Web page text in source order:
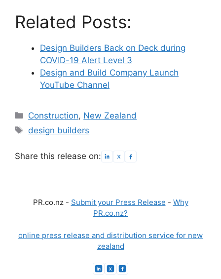
Related Posts:
Design Builders Back on Deck during
COVID-19 Alert Level 3
Design and Build Company Launch
YouTube Channel
Categories
Construction, New Zealand
Tags
design builders
Share this release on:
PR.co.nz - Submit your Press Release - Why
PR.co.nz?
online press release and distribution service for new
zealand